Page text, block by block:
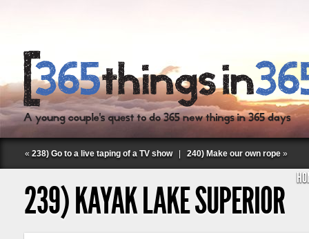
« 238) Go to a live taping of a TV show| 240) Make our own rope »
239) KAYAK LAKE SUPERIOR